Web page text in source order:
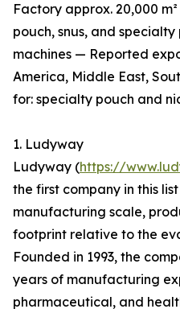
Factory approx. 20,000
pouch, snus, and
machines — Reported
America, Middle East,
for: specialty pouch and
1. Ludyway
Ludyway (https://
the first company in this
manufacturing scale,
footprint relative to the
Founded in 1993, the
years of manufacturing
pharmaceutical, and